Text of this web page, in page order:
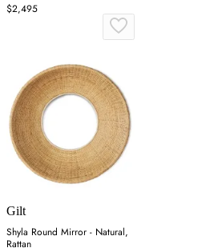
$2,495
Gilt
Shyla Round Mirror - Natural,
Rattan